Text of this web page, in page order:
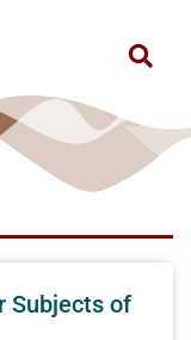
Subjects of